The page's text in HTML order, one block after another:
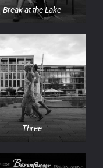
Break at the Lake
Three